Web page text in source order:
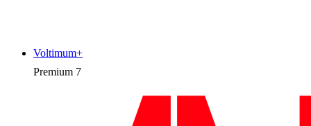
Premium 7
Voltimum+